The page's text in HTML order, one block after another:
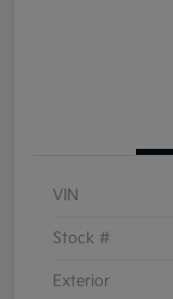
VIN
Stock #
Exterior